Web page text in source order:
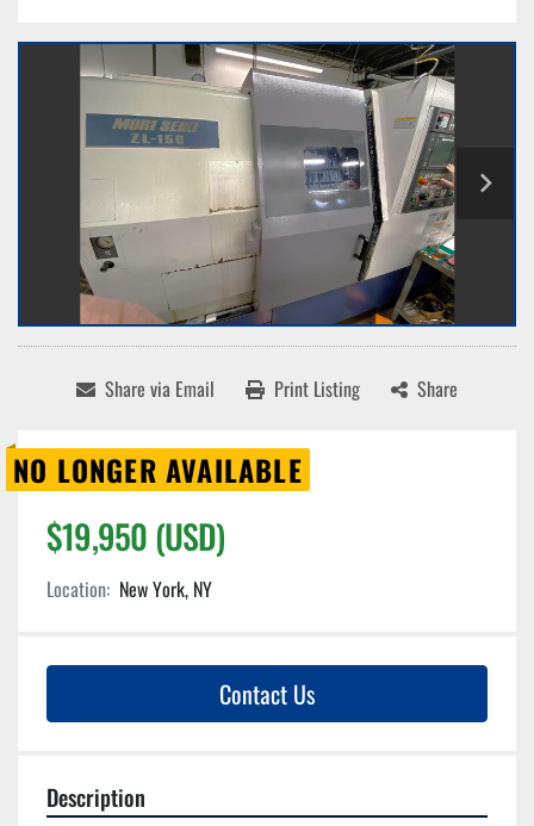
Share via Email Print Listing Share
NO LONGER AVAILABLE
$19,950 (USD)
Location: New York, NY
Contact Us
Description